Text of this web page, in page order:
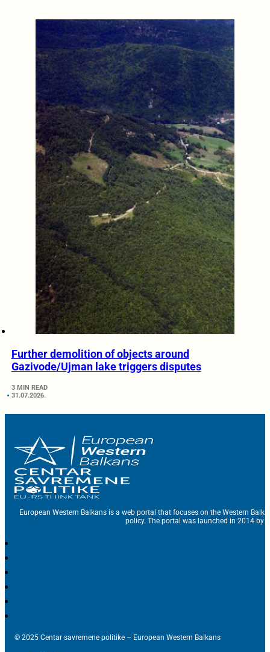
Further demolition of objects around
Gazivode/Ujman lake triggers disputes
3 MIN READ
31.07.2026.
European Western Balkans is a web portal that focuses on the Western
policy. The portal was launched in 2014 by
© 2025 Centar savremene politike – European Western Balkans